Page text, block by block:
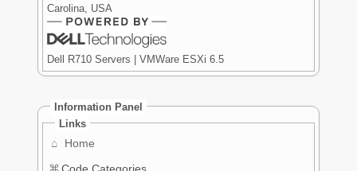
Carolina, USA
Dell R710 Servers | VMWare ESXi 6.5
Information Panel
Links
⌂
Home